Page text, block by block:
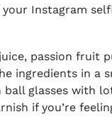
Instagram
passion fruit
ingredients in a
glasses with
if you’re